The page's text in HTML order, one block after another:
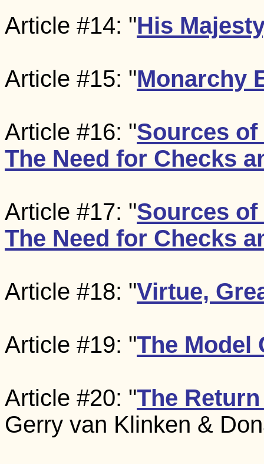
Article #14: "His
Article #15: "Monarchy
Article #16: "Sources
The Need for Checks
Article #17: "Sources
The Need for Checks
Article #18: "Virtue,
Article #19: "The Model
Article #20: "The
Gerry van Klinken &